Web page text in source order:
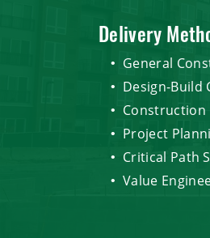
Delivery
General
Design-Build
Construction
Project
Critical Path
Value